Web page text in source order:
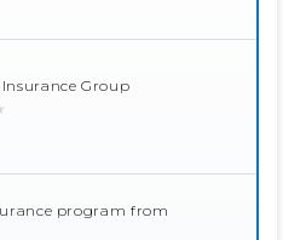
Group
program from